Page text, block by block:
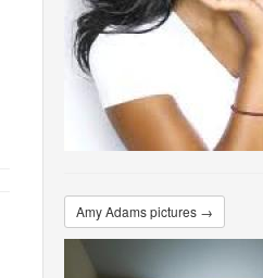
Amy Adams pictures →